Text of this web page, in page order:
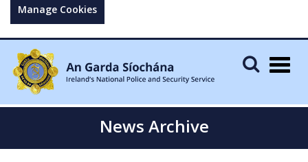
Manage Cookies
News Archive